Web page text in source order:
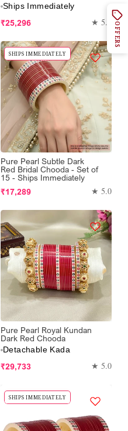
Ships Immediately
Regular
₹25,296 ★ 5.0
SHIPS IMMEDIATELY
Pure Pearl Subtle Dark
Red Bridal Chooda - Set of
15 - Ships Immediately
Regular
₹17,289 ★ 5.0
Pure Pearl Royal Kundan
Dark Red Chooda
Detachable Kada
Regular
₹29,733 ★ 5.0
SHIPS IMMEDIATELY
OFFERS